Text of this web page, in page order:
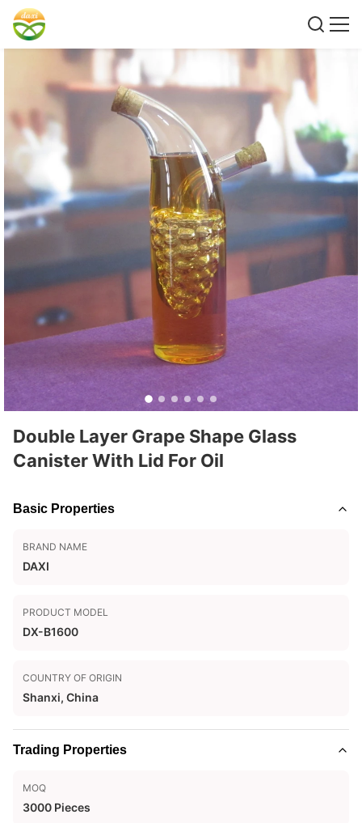
Double Layer Grape Shape Glass
Canister With Lid For Oil
Basic Properties
BRAND NAME
DAXI
PRODUCT MODEL
DX-B1600
COUNTRY OF ORIGIN
Shanxi, China
Trading Properties
MOQ
3000 Pieces